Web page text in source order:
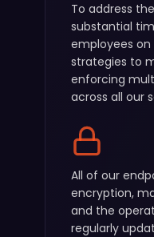
To address
substantial
employees on
strategies to
enforcing
across all our
All of our
encryption,
and the
regularly